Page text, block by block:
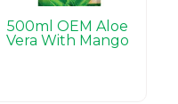
500ml OEM Aloe
Vera With Mango